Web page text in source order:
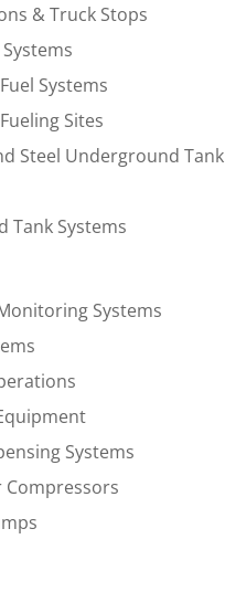
& Truck Stops
Systems
Sites
Steel Underground Tank
Tank Systems
Systems
Systems